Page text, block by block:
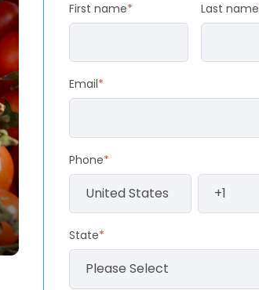
First name* Last name
Email*
Phone*
State*